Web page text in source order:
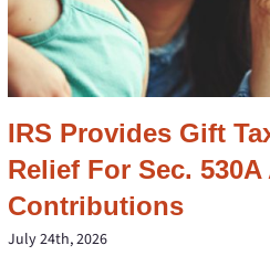
IRS Provides Gift
Relief For Sec.
Contributions
July 24th, 2026